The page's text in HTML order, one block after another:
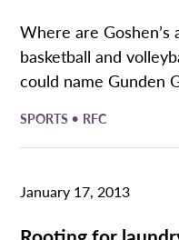
Where are Goshen’s
basketball and
could name Gunden
SPORTS • RFC
January 17, 2013